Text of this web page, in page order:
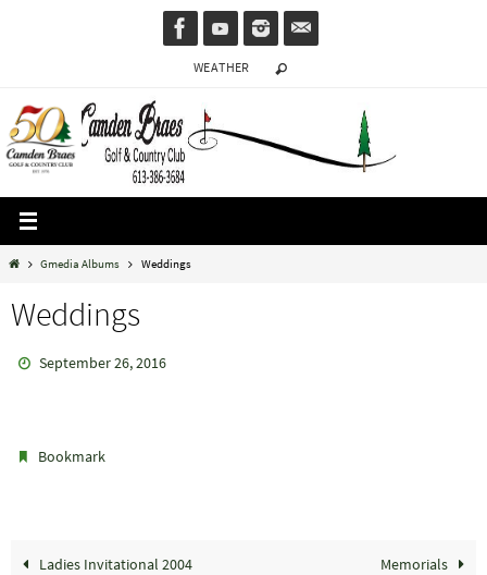
WEATHER
HomeGmedia Albums Weddings
Weddings
September 26, 2016
Bookmark
Ladies Invitational 2004 Memorials